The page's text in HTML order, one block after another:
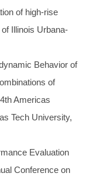
of high-rise
Illinois Urbana-
Behavior of
of
Americas
Tech University,
Evaluation
Conference on